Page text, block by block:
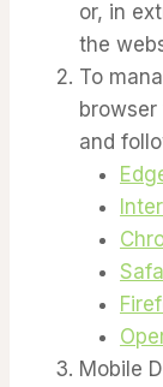
or, in
the
To
and
Mobile